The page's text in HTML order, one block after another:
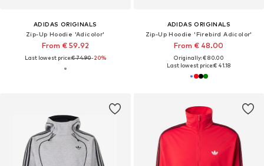
ADIDAS ORIGINALS
Zip-Up Hoodie 'Adicolor'
From € 59.92
Last lowest price:€ 74.90-20%
ADIDAS ORIGINALS
Zip-Up Hoodie 'Firebird Adicolor'
From € 48.00
Originally: € 80.00
Last lowest price:€ 41.18